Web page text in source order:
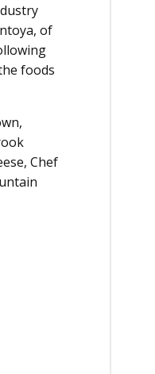
of
foods
Chef